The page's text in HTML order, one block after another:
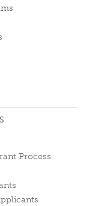
Process